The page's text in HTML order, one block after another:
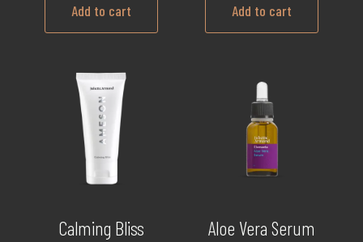
Add to cart Add to cart
Calming Bliss Aloe Vera Serum